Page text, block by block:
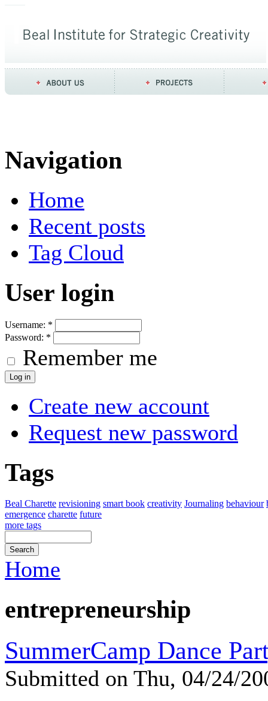
Navigation
Home
Recent posts
Tag Cloud
User login
Username: *
Password: *
Remember me
Create new account
Request new password
Tags
Beal Charette revisioning smart book creativity Journaling behaviour
emergence charette future
more tags
Home
entrepreneurship
SummerCamp Dance
Submitted on Thu, 04/24/